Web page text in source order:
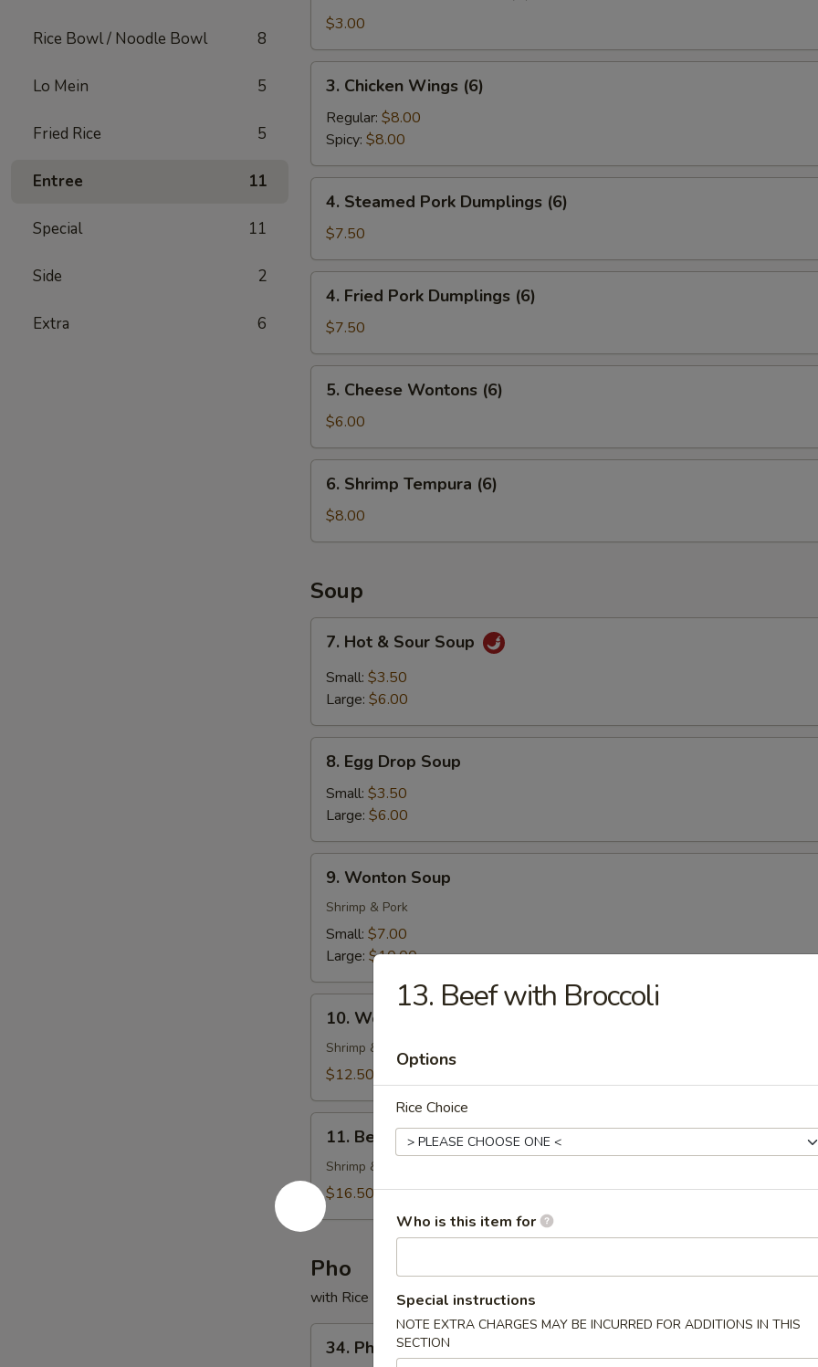
Rice Bowl / Noodle Bowl 8
Lo Mein 5
Fried Rice 5
Entree 11
Special 11
Side 2
Extra 6
Egg
Rolls
(2)
$3.00
Chicken
Wings
(6)
3. Chicken Wings (6)
Regular: $8.00
Spicy: $8.00
Steamed
Pork
Dumplings
(6)
4. Steamed Pork Dumplings (6)
$7.50
Fried
Pork
Dumplings
(6)
4. Fried Pork Dumplings (6)
$7.50
Cheese
Wontons
(6)
5. Cheese Wontons (6)
$6.00
Shrimp
Tempura
(6)
6. Shrimp Tempura (6)
$8.00
Soup
Hot
Sour
7. Hot & Sour Soup
Small: $3.50
Large: $6.00
Egg
Drop
Soup
8. Egg Drop Soup
Small: $3.50
Large: $6.00
Wonton
Soup
9. Wonton Soup
Shrimp & Pork
Small: $7.00
Large: $10.00
Wonton
Noodle
Soup
10. Wonton Noodle Soup
Shrimp & Pork
$12.50
Beef
Stew
with
Wonton
Noodle
11. Beef Stew with Wonton Noodle Soup
Shrimp & Pork
$16.50
Pho
with Rice Noodle Soup
Pho34. Pho
13. Beef with Broccoli
Options
Rice Choice
Who is this item for
Special instructions
NOTE EXTRA CHARGES MAY BE INCURRED FOR ADDITIONS IN THIS
SECTION